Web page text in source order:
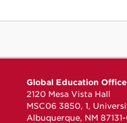
Global Education
2120 Mesa Vista Hall
MSC06 3850, 1,
Albuquerque, NM